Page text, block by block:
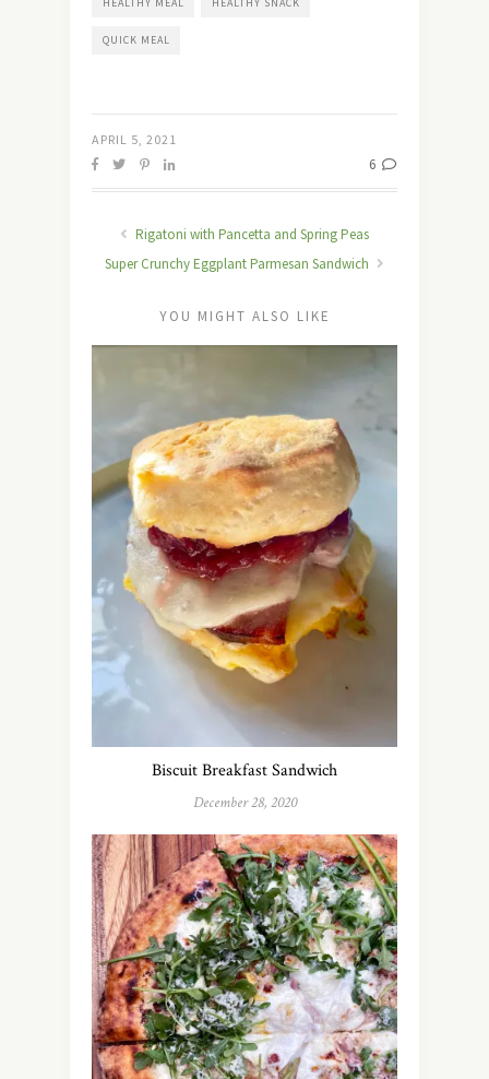
QUICK MEAL
APRIL 5, 2021
6
Rigatoni with Pancetta and Spring Peas
Super Crunchy Eggplant Parmesan Sandwich
YOU MIGHT ALSO LIKE
Biscuit Breakfast Sandwich
December 28, 2020